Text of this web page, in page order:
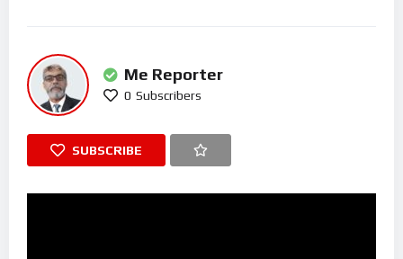
Me Reporter
0 Subscribers
SUBSCRIBE